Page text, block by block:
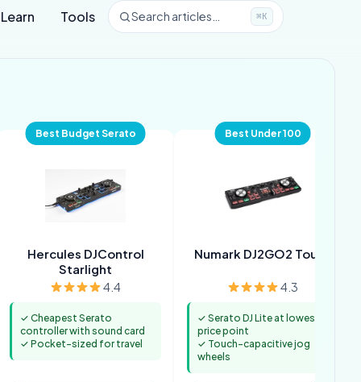
Learn Tools Search articles… ⌘K
Best Budget Serato
Hercules DJControl
Starlight
4.4
✓ Cheapest Serato
controller with sound card
✓ Pocket-sized for travel
Best Under 100
Numark DJ2GO2 Touch
4.3
✓ Serato DJ Lite at lowest
price point
✓ Touch-capacitive jog
wheels